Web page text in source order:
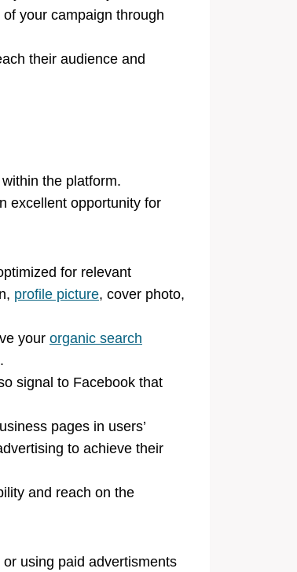
your campaign through
their audience and
the platform.
excellent opportunity for
for relevant
profile picture, cover photo,
your organic search
signal to Facebook that
pages in users’
to achieve their
and reach on the
using paid advertisments